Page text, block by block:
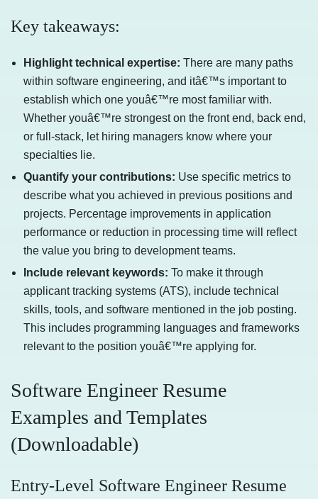
Key takeaways:
Highlight technical expertise: There are many paths
within software engineering, and itâ€™s important to
establish which one youâ€™re most familiar with.
Whether youâ€™re strongest on the front end, back end,
or full-stack, let hiring managers know where your
specialties lie.
Quantify your contributions: Use specific metrics to
describe what you achieved in previous positions and
projects. Percentage improvements in application
performance or reduction in processing time will reflect
the value you bring to development teams.
Include relevant keywords: To make it through
applicant tracking systems (ATS), include technical
skills, tools, and software mentioned in the job posting.
This includes programming languages and frameworks
relevant to the position youâ€™re applying for.
Software Engineer Resume
Examples and Templates
(Downloadable)
Entry-Level Software Engineer Resume